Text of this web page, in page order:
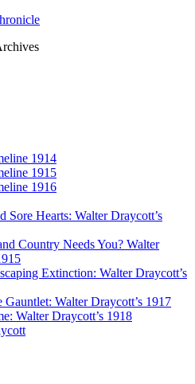
1914
1915
1916
Sore Hearts: Walter Draycott’s
Country Needs You? Walter
Extinction: Walter Draycott’s
Gauntlet: Walter Draycott’s 1917
Walter Draycott’s 1918